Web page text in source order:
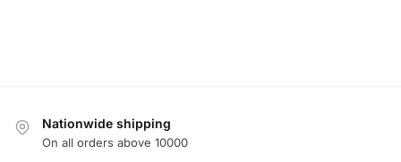
Nationwide shipping
On all orders above 10000